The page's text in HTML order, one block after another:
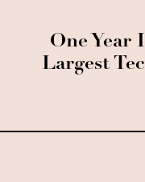
One Year
Largest